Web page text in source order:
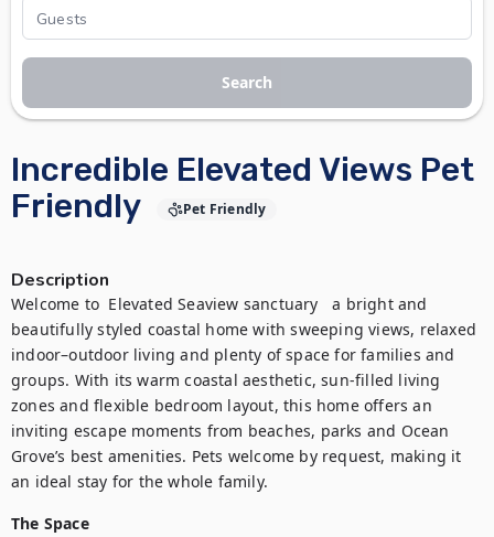
Incredible Elevated Views Pet
Friendly
Pet Friendly
Description
Welcome to  Elevated Seaview sanctuary   a bright and
beautifully styled coastal home with sweeping views, relaxed
indoor–outdoor living and plenty of space for families and
groups. With its warm coastal aesthetic, sun-filled living
zones and flexible bedroom layout, this home offers an
inviting escape moments from beaches, parks and Ocean
Grove’s best amenities. Pets welcome by request, making it
an ideal stay for the whole family.
The Space
Search